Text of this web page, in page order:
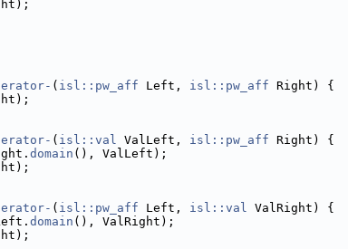
( isl::pw_aff Left, isl::pw_aff Right) {
( isl::val ValLeft, isl::pw_aff Right) {
domain (), ValLeft);
( isl::pw_aff Left, isl::val ValRight) {
domain (), ValRight);